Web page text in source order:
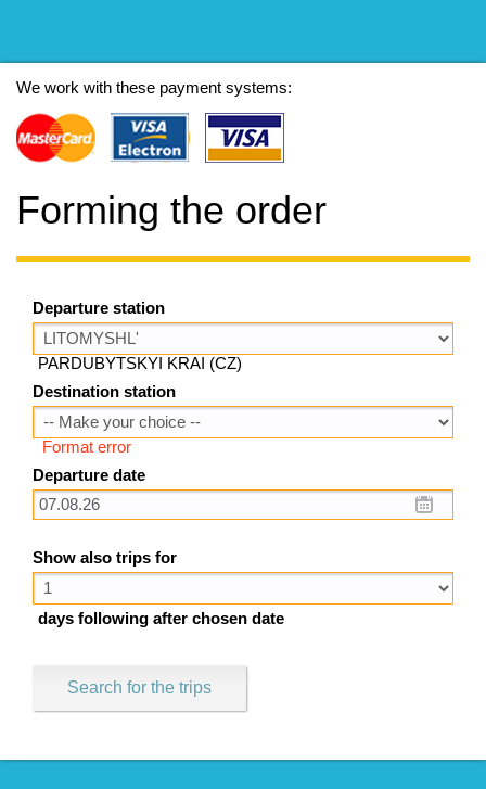
We work with these payment systems:
Forming the order
Departure station
PARDUBYTSKYI KRAI (CZ)
Destination station
Format error
Departure date
Show also trips for
days following after chosen date
Search for the trips